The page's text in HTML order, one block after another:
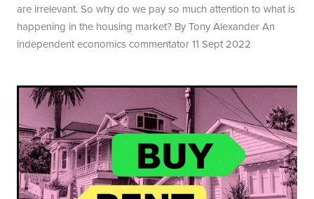
are irrelevant. So why do we pay so much attention to what is
happening in the housing market? By Tony Alexander An
independent economics commentator 11 Sept 2022